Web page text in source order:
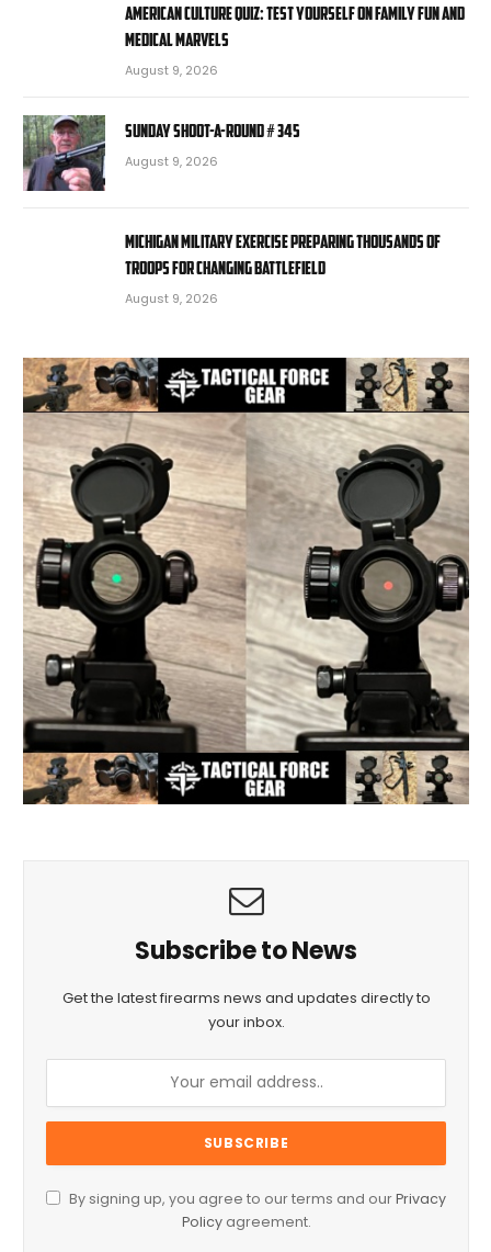
American Culture Quiz: Test yourself on family fun and
medical marvels
August 9, 2026
Sunday Shoot-a-Round # 345
August 9, 2026
Michigan military exercise preparing thousands of
troops for changing battlefield
August 9, 2026
Subscribe to News
Get the latest firearms news and updates directly to
your inbox.
By signing up, you agree to our terms and ourPrivacy
Policyagreement.